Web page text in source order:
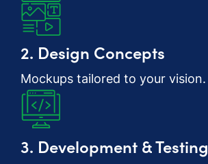
2. Design Concepts
Mockups tailored to your vision.
3. Development & Testing